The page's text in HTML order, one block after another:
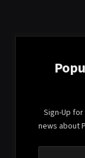
Sign-Up
news about